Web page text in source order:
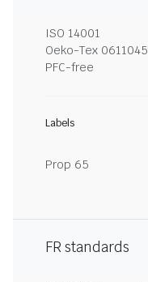
ISO 14001
Oeko-Tex 0611045
PFC-free
Labels
Prop 65
FR standards